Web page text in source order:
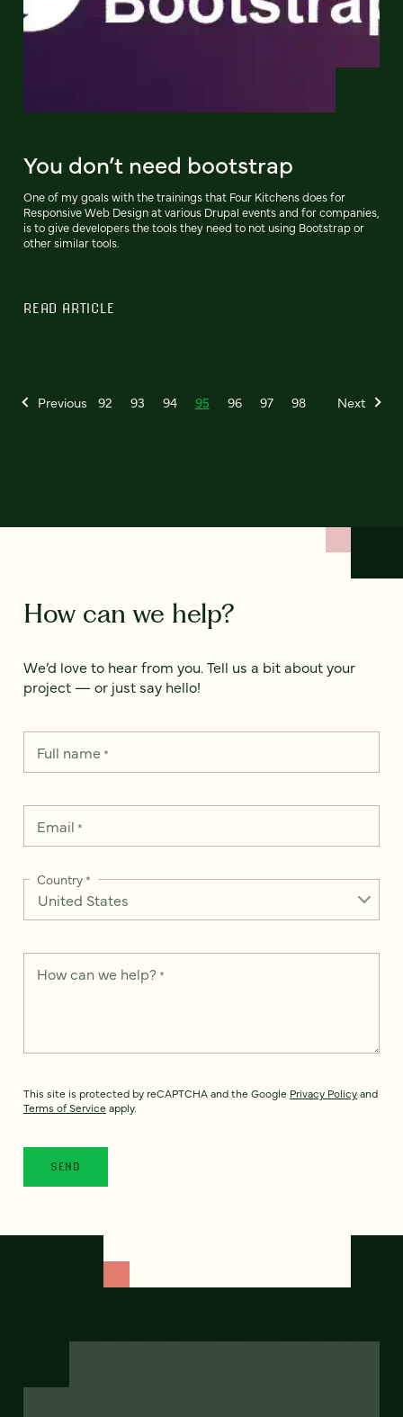
You don’t need bootstrap
One of my goals with the trainings that Four Kitchens does for
Responsive Web Design at various Drupal events and for companies,
is to give developers the tools they need to not using Bootstrap or
other similar tools.
READ ARTICLE
Previous 92 93 94 95 96 97 98 Next
How can we help?
We’d love to hear from you. Tell us a bit about your
project — or just say hello!
Full name*
Email *
Country*
How can we help? *
This site is protected by reCAPTCHA and the Google Privacy Policyand
Terms of Service apply.